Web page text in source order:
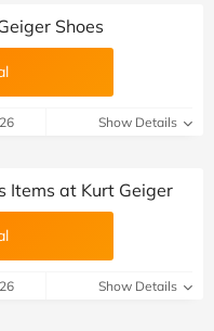
Shoes
Show Details
Items at Kurt Geiger
Show Details